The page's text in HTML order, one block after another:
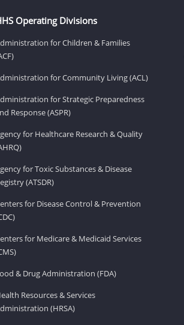
Operating Divisions
for Children & Families
for Community Living (ACL)
for Strategic Preparedness
Response (ASPR)
for Healthcare Research & Quality
for Toxic Substances & Disease
(ATSDR)
for Disease Control & Prevention
for Medicare & Medicaid Services
& Drug Administration (FDA)
Resources & Services
(HRSA)